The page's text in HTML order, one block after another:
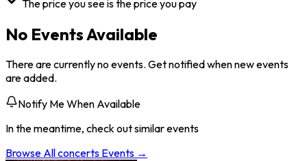
The price you see is the price you pay
No Events Available
There are currently no events. Get notified when new events
are added.
Notify Me When Available
In the meantime, check out similar events
Browse Allconcerts Events →